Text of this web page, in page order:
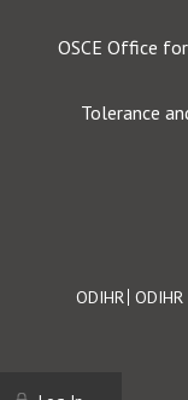
OSCE Office
Tolerance
Footer
ODIHR